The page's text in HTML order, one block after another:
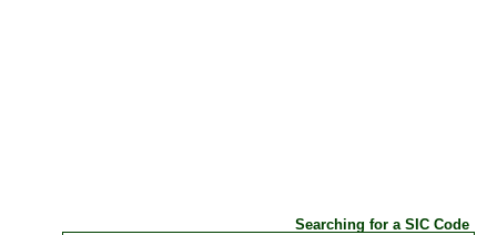
Searching for a SIC Code